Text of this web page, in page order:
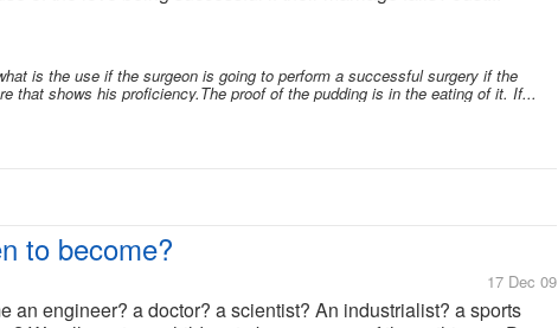
is the use if the surgeon is going to perform a successful surgery if the
that shows his proficiency.The proof of the pudding is in the eating of it. If...
to become?
17 Dec 09
an engineer? a doctor? a scientist? An industrialist? a sports